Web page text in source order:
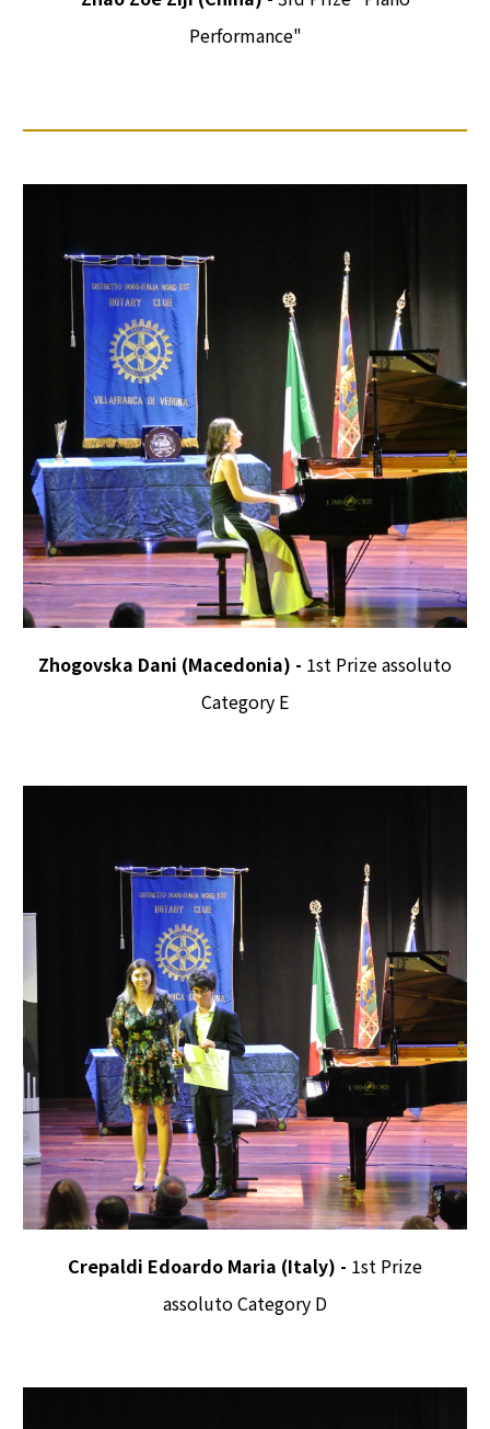
Performance"
Zhogovska Dani (Macedonia) - 1st Prize assoluto
Category E
Crepaldi Edoardo Maria (Italy) - 1st Prize
assoluto Category D